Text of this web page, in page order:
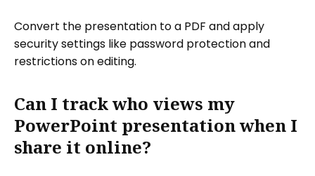
Convert the presentation to a PDF and apply
security settings like password protection and
restrictions on editing.
Can I track who views my
PowerPoint presentation when I
share it online?